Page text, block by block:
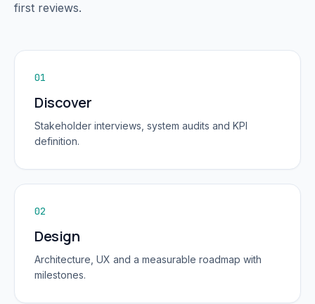
first reviews.
01
Discover
Stakeholder interviews, system audits and KPI
definition.
02
Design
Architecture, UX and a measurable roadmap with
milestones.